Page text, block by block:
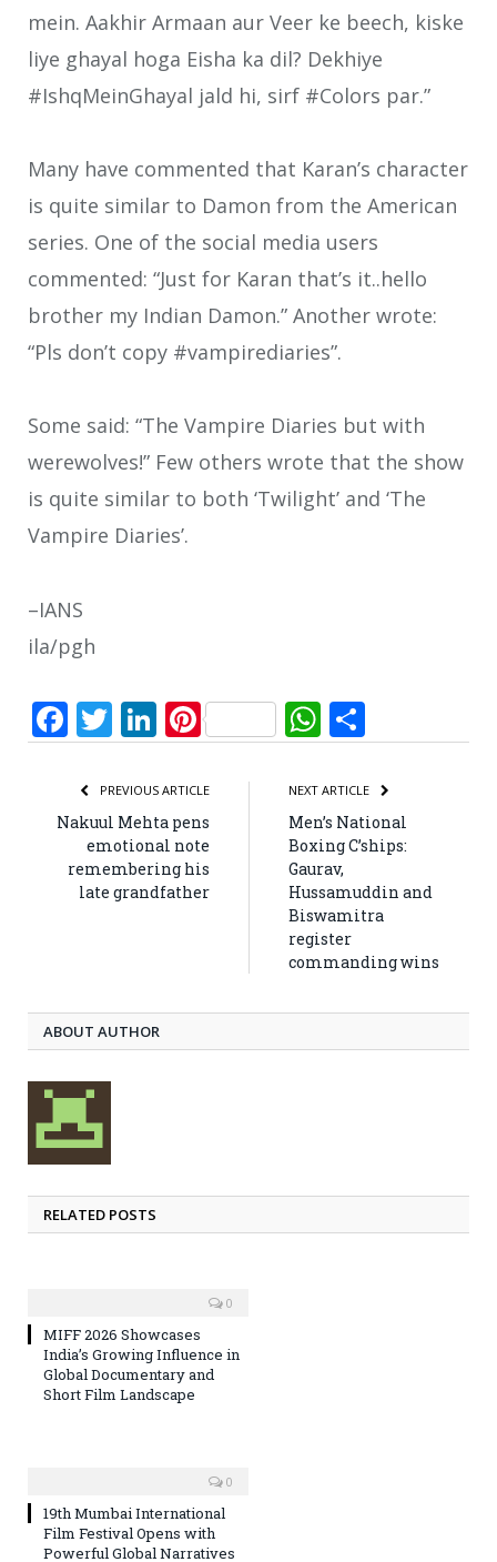
mein. Aakhir Armaan aur Veer ke beech, kiske
liye ghayal hoga Eisha ka dil? Dekhiye
#IshqMeinGhayal jald hi, sirf #Colors par.”
Many have commented that Karan’s character
is quite similar to Damon from the American
series. One of the social media users
commented: “Just for Karan that’s it..hello
brother my Indian Damon.” Another wrote:
“Pls don’t copy #vampirediaries”.
Some said: “The Vampire Diaries but with
werewolves!” Few others wrote that the show
is quite similar to both ‘Twilight’ and ‘The
Vampire Diaries’.
–IANS
ila/pgh
Facebook
Twitter
LinkedIn
PinterestWhatsApp
PREVIOUS ARTICLE
Nakuul Mehta pens
emotional note
remembering his
late grandfather
NEXT ARTICLE
Men’s National
Boxing C’ships:
Gaurav,
Hussamuddin and
Biswamitra
register
commanding wins
ABOUT AUTHOR
RELATED POSTS
0
MIFF 2026 Showcases
India’s Growing Influence in
Global Documentary and
Short Film Landscape
0
19th Mumbai International
Film Festival Opens with
Powerful Global Narratives